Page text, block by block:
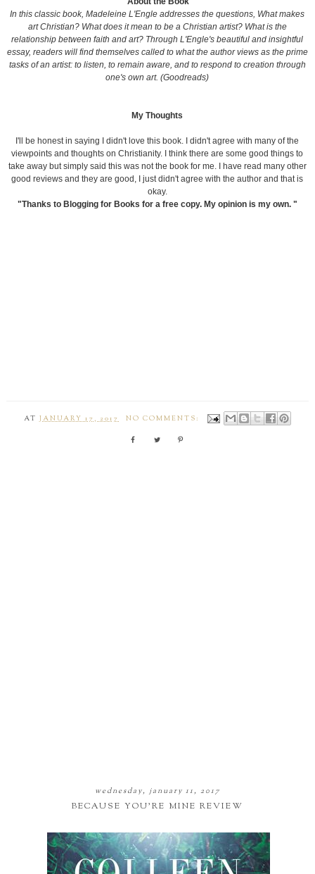
In this classic book, Madeleine L'Engle addresses the questions, What makes
art Christian? What does it mean to be a Christian artist? What is the
relationship between faith and art? Through L'Engle's beautiful and insightful
essay, readers will find themselves called to what the author views as the prime
tasks of an artist: to listen, to remain aware, and to respond to creation through
one's own art. (Goodreads)
My Thoughts
I'll be honest in saying I didn't love this book. I didn't agree with many of the
viewpoints and thoughts on Christianity. I think there are some good things to
take away but simply said this was not the book for me. I have read many other
good reviews and they are good, I just didn't agree with the author and that is
okay.
"Thanks to Blogging for Books for a free copy. My opinion is my own. "
ATJANUARY 17, 2017 NO COMMENTS:
wednesday, january 11, 2017
BECAUSE YOU'RE MINE REVIEW